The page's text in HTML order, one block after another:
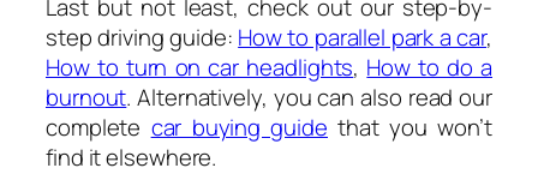
Last but not least, check out our step-by-
step driving guide: How to parallel park a car,
How to turn on car headlights, How to do a
burnout. Alternatively, you can also read our
complete car buying guide that you won’t
find it elsewhere.